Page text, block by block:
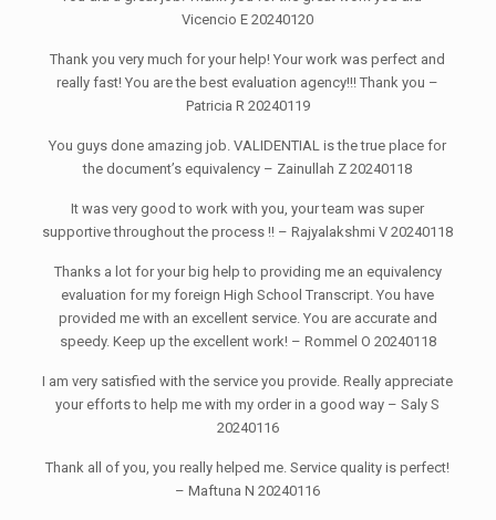
Vicencio E 20240120
Thank you very much for your help! Your work was perfect and
really fast! You are the best evaluation agency!!! Thank you –
Patricia R 20240119
You guys done amazing job. VALIDENTIAL is the true place for
the document’s equivalency – Zainullah Z 20240118
It was very good to work with you, your team was super
supportive throughout the process !! – Rajyalakshmi V 20240118
Thanks a lot for your big help to providing me an equivalency
evaluation for my foreign High School Transcript. You have
provided me with an excellent service. You are accurate and
speedy. Keep up the excellent work! – Rommel O 20240118
I am very satisfied with the service you provide. Really appreciate
your efforts to help me with my order in a good way – Saly S
20240116
Thank all of you, you really helped me. Service quality is perfect!
– Maftuna N 20240116